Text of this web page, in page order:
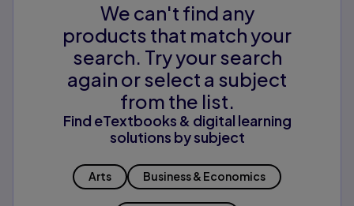
We can't find any
products that match your
search. Try your search
again or select a subject
from the list.
Find eTextbooks & digital learning
solutions by subject
Arts Business & Economics